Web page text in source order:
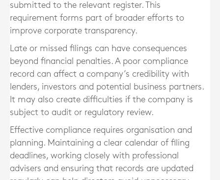
submitted to the relevant register. This
requirement forms part of broader efforts to
improve corporate transparency.
Late or missed filings can have consequences
beyond financial penalties. A poor compliance
record can affect a company’s credibility with
lenders, investors and potential business partners.
It may also create difficulties if the company is
subject to audit or regulatory review.
Effective compliance requires organisation and
planning. Maintaining a clear calendar of filing
deadlines, working closely with professional
advisers and ensuring that records are updated